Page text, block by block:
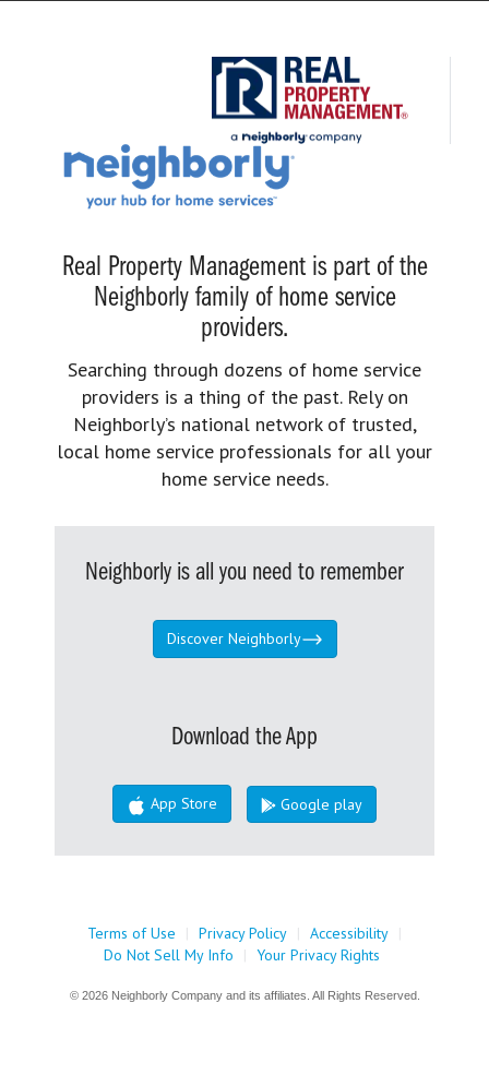
Real Property Management is part of the
Neighborly family of home service
providers.
Searching through dozens of home service
providers is a thing of the past. Rely on
Neighborly’s national network of trusted,
local home service professionals for all your
home service needs.
Neighborly is all you need to remember
Discover Neighborly
Download the App
App Store Google play
Terms of Use | Privacy Policy | Accessibility |
Do Not Sell My Info
| Your Privacy Rights
© 2026 Neighborly Company and its affiliates. All Rights Reserved.